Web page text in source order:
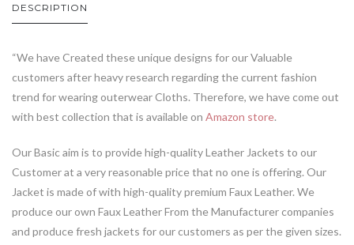
DESCRIPTION
“We have Created these unique designs for our Valuable
customers after heavy research regarding the current fashion
trend for wearing outerwear Cloths. Therefore, we have come out
with best collection that is available on Amazon store.
Our Basic aim is to provide high-quality Leather Jackets to our
Customer at a very reasonable price that no one is offering. Our
Jacket is made of with high-quality premium Faux Leather. We
produce our own Faux Leather From the Manufacturer companies
and produce fresh jackets for our customers as per the given sizes.